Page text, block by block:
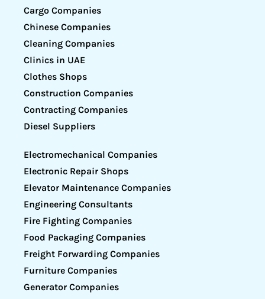
Cargo Companies
Chinese Companies
Cleaning Companies
Clinics in UAE
Clothes Shops
Construction Companies
Contracting Companies
Diesel Suppliers
Electromechanical Companies
Electronic Repair Shops
Elevator Maintenance Companies
Engineering Consultants
Fire Fighting Companies
Food Packaging Companies
Freight Forwarding Companies
Furniture Companies
Generator Companies